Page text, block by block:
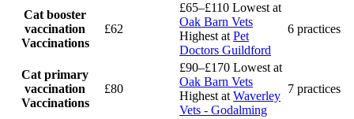
Cat booster
vaccination
Vaccinations
£62
£65–£110 Lowest at
Oak Barn Vets
Highest at Pet
Doctors Guildford
6 practices
Cat primary
vaccination
Vaccinations
£80
£90–£170 Lowest at
Oak Barn Vets
Highest at Waverley
Vets - Godalming
7 practices